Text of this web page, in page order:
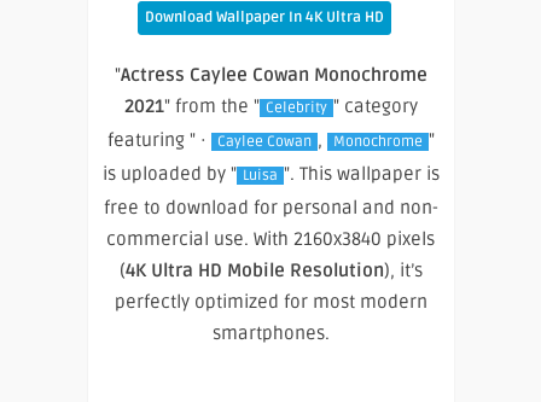
Download Wallpaper In 4K Ultra HD
"Actress Caylee Cowan Monochrome
2021" from the " Celebrity " category
featuring " ·
Caylee Cowan , Monochrome "
is uploaded by " Luisa ". This wallpaper is
free to download for personal and non-
commercial use. With 2160x3840 pixels
(4K Ultra HD Mobile Resolution), it’s
perfectly optimized for most modern
smartphones.